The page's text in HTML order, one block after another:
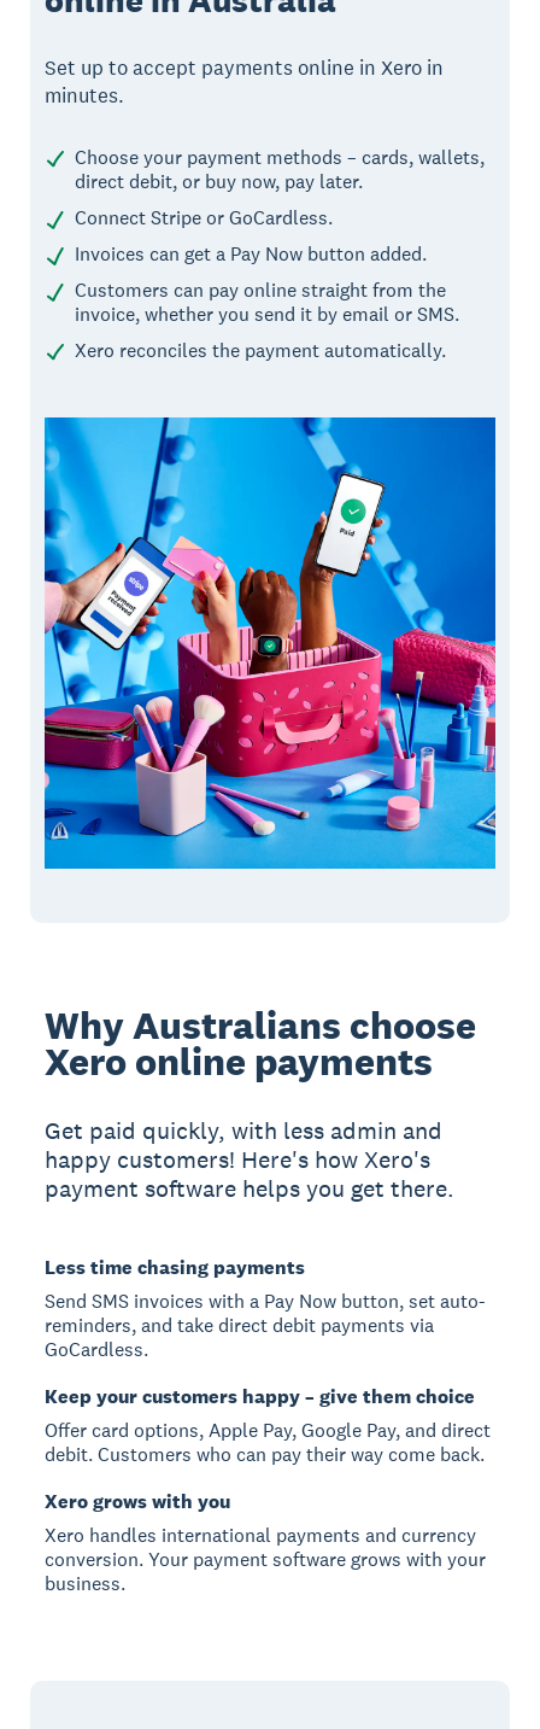
Set up to accept payments online in Xero in
minutes.
Choose your payment methods – cards, wallets,
direct debit, or buy now, pay later.
Connect Stripe or GoCardless.
Invoices can get a Pay Now button added.
Customers can pay online straight from the
invoice, whether you send it by email or SMS.
Xero reconciles the payment automatically.
Why Australians choose
Xero online payments
Get paid quickly, with less admin and
happy customers! Here's how Xero's
payment software helps you get there.
Less time chasing payments
Send SMS invoices with a Pay Now button, set auto-
reminders, and take direct debit payments via
GoCardless.
Keep your customers happy – give them choice
Offer card options, Apple Pay, Google Pay, and direct
debit. Customers who can pay their way come back.
Xero grows with you
Xero handles international payments and currency
conversion. Your payment software grows with your
business.